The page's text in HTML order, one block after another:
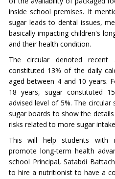
inside school premises. It
sugar leads to dental issues,
basically impacting children's
and their health condition.
The circular denoted recent
constituted 13% of the daily
aged between 4 and 10 years.
18 years, sugar constituted
advised level of 5%. The
sugar boards to show the
risks related to more sugar
This will help students with
promote long-term health
school Principal, Satabdi
to hire a nutritionist to have a